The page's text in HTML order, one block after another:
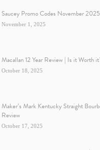
Saucey Promo Codes November 2025
November 1, 2025
Macallan 12 Year Review | Is it Worth
October 18, 2025
Maker’s Mark Kentucky Straight
Review
October 17, 2025